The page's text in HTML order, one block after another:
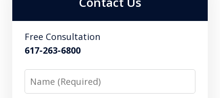
Free Consultation
617-263-6800
Name